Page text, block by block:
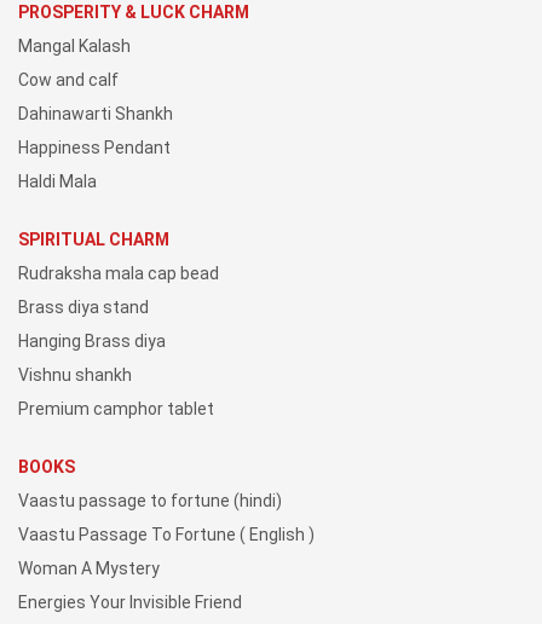
PROSPERITY & LUCK CHARM
Mangal Kalash
Cow and calf
Dahinawarti Shankh
Happiness Pendant
Haldi Mala
SPIRITUAL CHARM
Rudraksha mala cap bead
Brass diya stand
Hanging Brass diya
Vishnu shankh
Premium camphor tablet
BOOKS
Vaastu passage to fortune (hindi)
Vaastu Passage To Fortune ( English )
Woman A Mystery
Energies Your Invisible Friend